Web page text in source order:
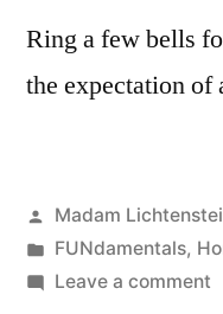
Ring a few bells
the expectation of
Posted
by
Madam
Posted
in
FUNdamentals,
Leave a commenton